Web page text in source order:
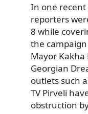
In one recent
reporters
8 while
the
Mayor Kakha
Georgian
outlets such
TV Pirveli
obstruction